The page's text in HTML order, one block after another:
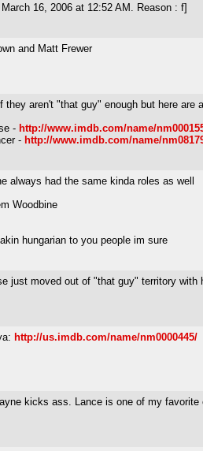
16, 2006 at 12:52 AM. Reason : f]
and Matt Frewer
they aren't "that guy" enough but here
- http://www.imdb.com/name/
- http://www.imdb.com/name/
always had the same kinda roles as well
Woodbine
hungarian to you people im sure
just moved out of "that guy" territory
http://us.imdb.com/name/nm0000445/
kicks ass. Lance is one of my